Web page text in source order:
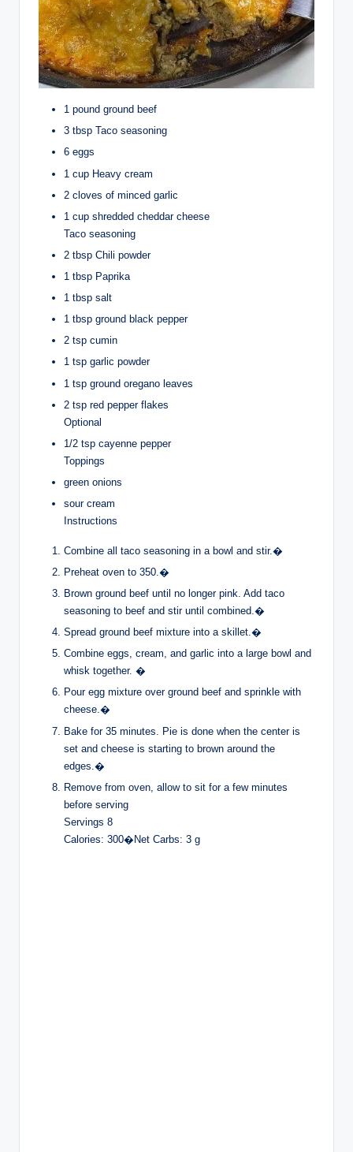
1 pound ground beef
3 tbsp Taco seasoning
6 eggs
1 cup Heavy cream
2 cloves of minced garlic
1 cup shredded cheddar cheese
Taco seasoning
2 tbsp Chili powder
1 tbsp Paprika
1 tbsp salt
1 tbsp ground black pepper
2 tsp cumin
1 tsp garlic powder
1 tsp ground oregano leaves
2 tsp red pepper flakes
Optional
1/2 tsp cayenne pepper
Toppings
green onions
sour cream
Instructions
Combine all taco seasoning in a bowl and stir.�
Preheat oven to 350.�
Brown ground beef until no longer pink. Add taco
seasoning to beef and stir until combined.�
Spread ground beef mixture into a skillet.�
Combine eggs, cream, and garlic into a large bowl and
whisk together. �
Pour egg mixture over ground beef and sprinkle with
cheese.�
Bake for 35 minutes. Pie is done when the center is
set and cheese is starting to brown around the
edges.�
Remove from oven, allow to sit for a few minutes
before serving
Servings 8
Calories: 300�Net Carbs: 3 g